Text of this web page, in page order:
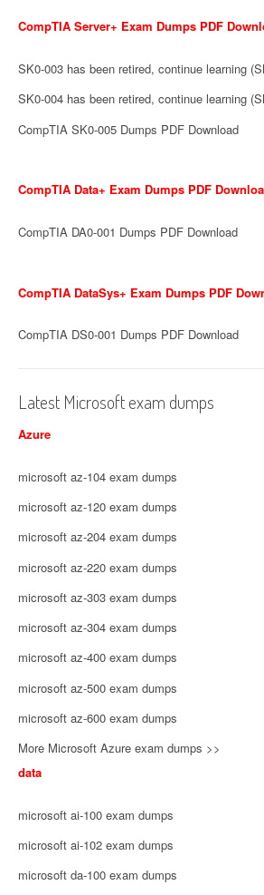
CompTIA Server+ Exam Dumps PDF
SK0-003 has been retired, continue learning
SK0-004 has been retired, continue learning
CompTIA SK0-005 Dumps PDF Download
CompTIA Data+ Exam Dumps PDF
CompTIA DA0-001 Dumps PDF Download
CompTIA DataSys+ Exam Dumps PDF
CompTIA DS0-001 Dumps PDF Download
Latest Microsoft exam dumps
Azure
microsoft az-104 exam dumps
microsoft az-120 exam dumps
microsoft az-204 exam dumps
microsoft az-220 exam dumps
microsoft az-303 exam dumps
microsoft az-304 exam dumps
microsoft az-400 exam dumps
microsoft az-500 exam dumps
microsoft az-600 exam dumps
More Microsoft Azure exam dumps >>
data
microsoft ai-100 exam dumps
microsoft ai-102 exam dumps
microsoft da-100 exam dumps